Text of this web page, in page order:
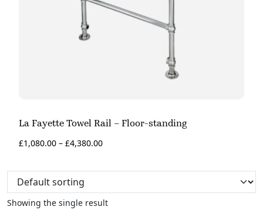
La Fayette Towel Rail – Floor-standing
£1,080.00 – £4,380.00
Showing the single result